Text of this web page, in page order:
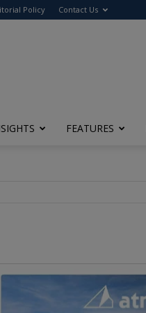
Policy Contact Us
FEATURES